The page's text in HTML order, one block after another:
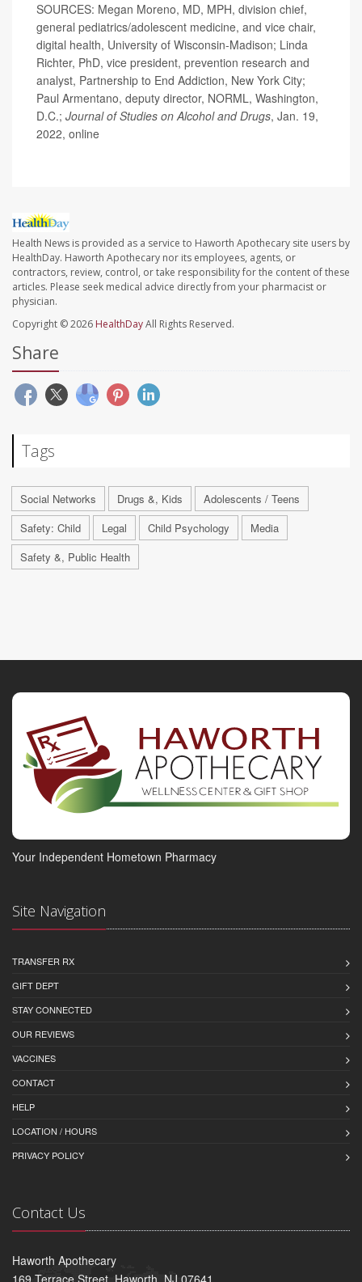
SOURCES: Megan Moreno, MD, MPH, division chief,
general pediatrics/adolescent medicine, and vice chair,
digital health, University of Wisconsin-Madison; Linda
Richter, PhD, vice president, prevention research and
analyst, Partnership to End Addiction, New York City;
Paul Armentano, deputy director, NORML, Washington,
D.C.; Journal of Studies on Alcohol and Drugs, Jan. 19,
2022, online
Health News is provided as a service to Haworth Apothecary site users by
HealthDay. Haworth Apothecary nor its employees, agents, or
contractors, review, control, or take responsibility for the content of these
articles. Please seek medical advice directly from your pharmacist or
physician.
Copyright © 2026 HealthDayAll Rights Reserved.
Share
Tags
Social Networks Drugs &, Kids
Adolescents / Teens
Safety: Child
Legal Child Psychology
Media
Safety &, Public Health
Your Independent Hometown Pharmacy
Site Navigation
TRANSFER RX
GIFT DEPT
STAY CONNECTED
OUR REVIEWS
VACCINES
CONTACT
HELP
LOCATION / HOURS
PRIVACY POLICY
Contact Us
Haworth Apothecary
169 Terrace Street, Haworth, NJ 07641